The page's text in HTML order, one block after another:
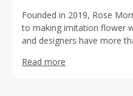
Founded in 2019, Rose
to making imitation flower
and designers have more
provide fully handmade
Read more